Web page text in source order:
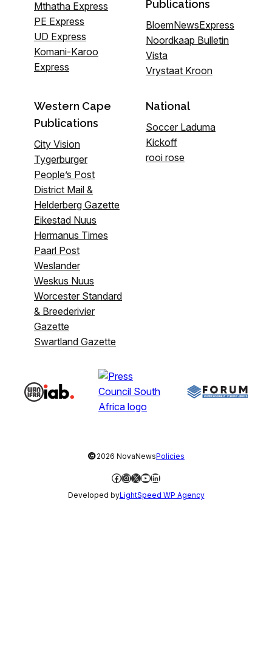
Mthatha Express
PE Express
UD Express
Komani-Karoo
Express
Publications
BloemNewsExpress
Noordkaap Bulletin
Vista
Vrystaat Kroon
Western Cape
Publications
City Vision
Tygerburger
People’s Post
District Mail &
Helderberg Gazette
Eikestad Nuus
Hermanus Times
Paarl Post
Weslander
Weskus Nuus
Worcester Standard
& Breederivier
Gazette
Swartland Gazette
National
Soccer Laduma
Kickoff
rooi rose
©2026 NovaNewsPolicies
Facebook
Instagram
X YouTube
LinkedIn
Developed byLightSpeed WP Agency